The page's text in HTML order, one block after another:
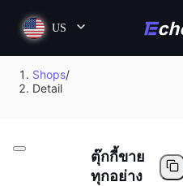
US
Shops/
Detail
ตุ๊กกี้ขาย
ทุกอย่าง